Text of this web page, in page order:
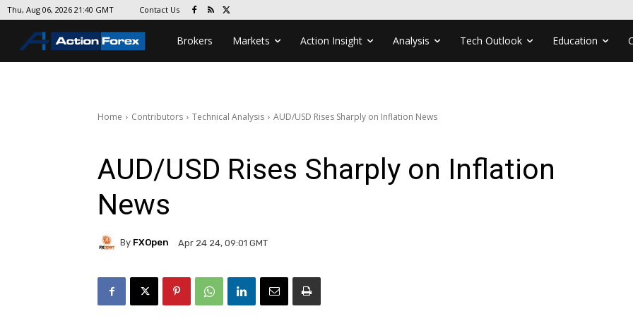
Thu, Aug 06, 2026 21:40 GMT Contact Us
Brokers Markets Action Insight Analysis Tech Outlook Education
Home Contributors Technical Analysis AUD/USD Rises Sharply on Inflation News
AUD/USD Rises Sharply on Inflation
News
By FXOpen Apr 24 24, 09:01 GMT